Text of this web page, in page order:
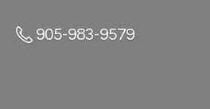
905-983-9579